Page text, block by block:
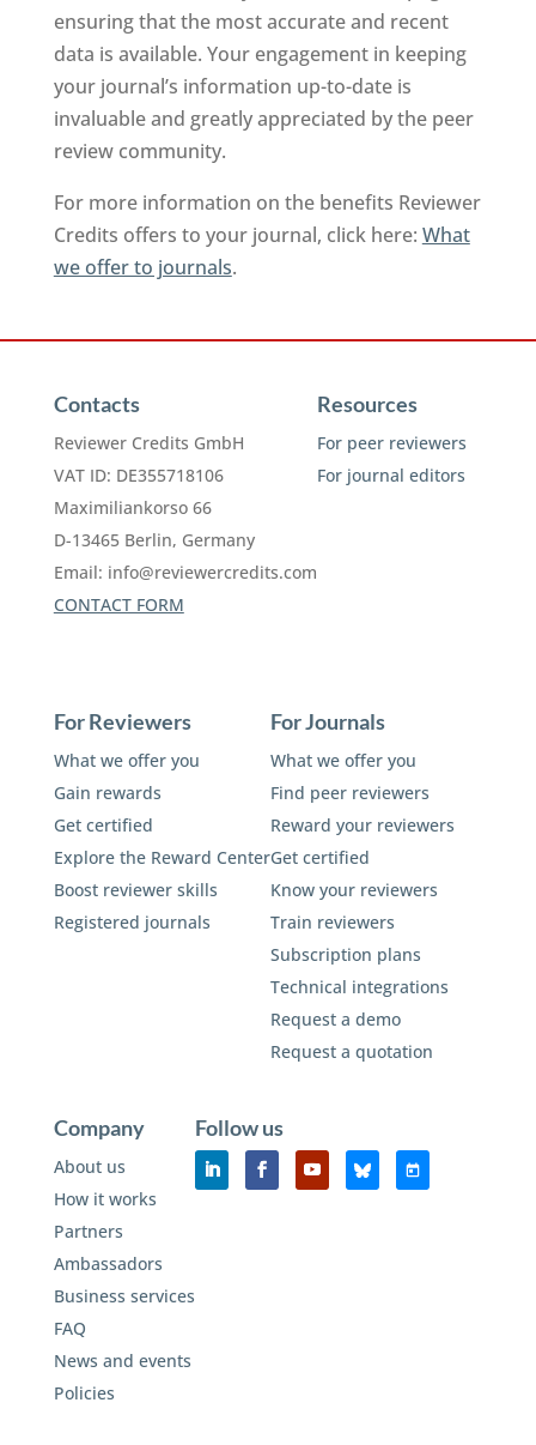
ensuring that the most accurate and recent
data is available. Your engagement in keeping
your journal’s information up-to-date is
invaluable and greatly appreciated by the peer
review community.
For more information on the benefits Reviewer
Credits offers to your journal, click here: What
we offer to journals.
Contacts
Reviewer Credits GmbH
VAT ID: DE355718106
Maximiliankorso 66
D-13465 Berlin, Germany
Email: info@reviewercredits.com
CONTACT FORM
Resources
For peer reviewers
For journal editors
For Reviewers
What we offer you
Gain rewards
Get certified
Explore the Reward Center
Boost reviewer skills
Registered journals
For Journals
What we offer you
Find peer reviewers
Reward your reviewers
Get certified
Know your reviewers
Train reviewers
Subscription plans
Technical integrations
Request a demo
Request a quotation
Company
About us
How it works
Partners
Ambassadors
Business services
FAQ
News and events
Policies
Follow us